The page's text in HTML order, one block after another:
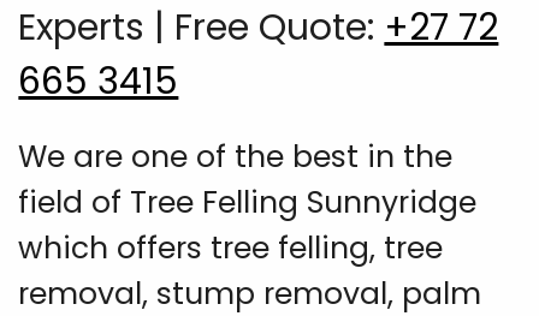
Experts | Free Quote: +27 72
665 3415
We are one of the best in the
field of Tree Felling Sunnyridge
which offers tree felling, tree
removal, stump removal, palm